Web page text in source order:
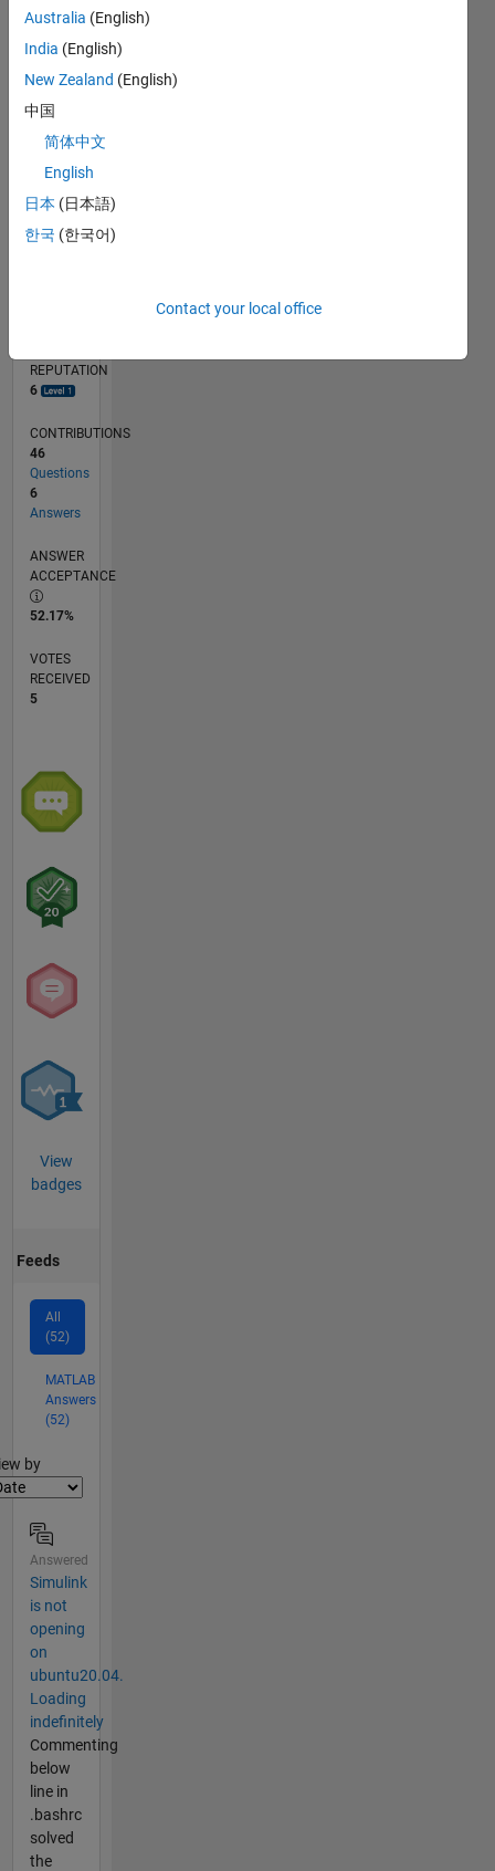
CONTRIBUTIONS 10
0
4
6
8
L
05/18
04/19
03/20
02/21
01/22
12/22
11/23
10/24
09/25
08/26
05/19
05/20
05/21
05/22
05/23
05/24
05/25
05/26
07/19
09/20
11/21
01/23
03/24
07/26
TIMELINE
REPUTATION
6
CONTRIBUTIONS
46
Questions
6
Answers
ANSWER
ACCEPTANCE
52.17%
VOTES
RECEIVED
5
View
badges
Feeds
All
(52)
MATLAB
Answers
(52)
by
Answered
Simulink
is not
opening
on
ubuntu20.04.
Loading
indefinitely
Commenting
below
line in
.bashrc
solved
the
Australia (English)
India (English)
New Zealand (English)
中国
简体中文
English
日本 (日本語)
한국 (한국어)
Contact your local office